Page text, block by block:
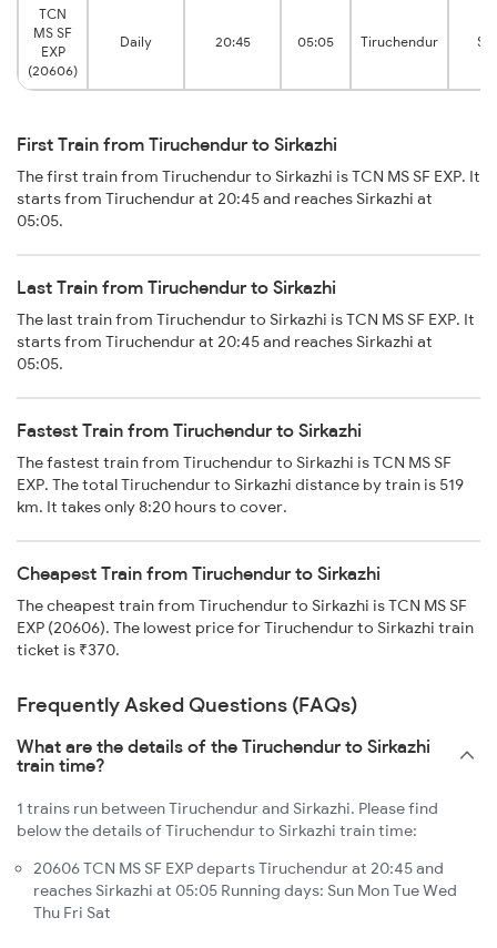
TCN
MS SF
EXP
(20606)
Daily 20:45 05:05 Tiruchendur
First Train from Tiruchendur to Sirkazhi
The first train from Tiruchendur to Sirkazhi is TCN MS SF EXP. It
starts from Tiruchendur at 20:45 and reaches Sirkazhi at
05:05.
Last Train from Tiruchendur to Sirkazhi
The last train from Tiruchendur to Sirkazhi is TCN MS SF EXP. It
starts from Tiruchendur at 20:45 and reaches Sirkazhi at
05:05.
Fastest Train from Tiruchendur to Sirkazhi
The fastest train from Tiruchendur to Sirkazhi is TCN MS SF
EXP. The total Tiruchendur to Sirkazhi distance by train is 519
km. It takes only 8:20 hours to cover.
Cheapest Train from Tiruchendur to Sirkazhi
The cheapest train from Tiruchendur to Sirkazhi is TCN MS SF
EXP (20606). The lowest price for Tiruchendur to Sirkazhi train
ticket is ₹370.
Frequently Asked Questions (FAQs)
What are the details of the Tiruchendur to Sirkazhi
train time?
1 trains run between Tiruchendur and Sirkazhi. Please find
below the details of Tiruchendur to Sirkazhi train time:
20606 TCN MS SF EXP departs Tiruchendur at 20:45 and
reaches Sirkazhi at 05:05 Running days: Sun Mon Tue Wed
Thu Fri Sat